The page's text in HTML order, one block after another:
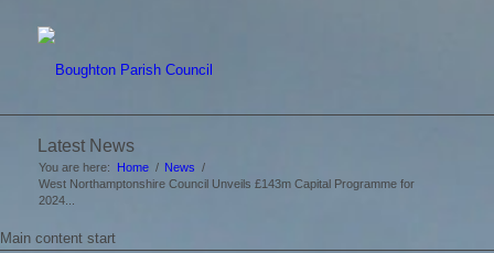
Latest News
You are here: Home / News /
West Northamptonshire Council Unveils £143m Capital Programme for
2024...
Main content start